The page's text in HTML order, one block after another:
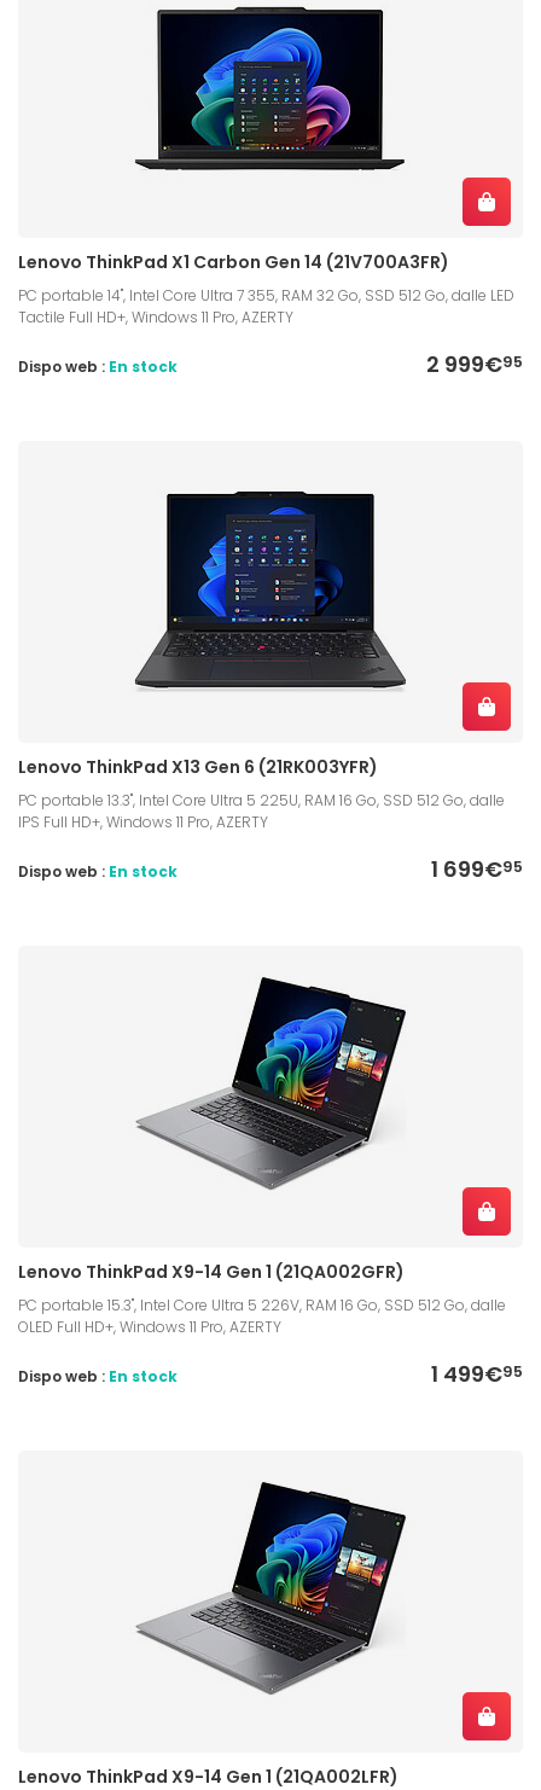
Lenovo ThinkPad X1 Carbon Gen 14 (21V700A3FR)
PC portable 14", Intel Core Ultra 7 355, RAM 32 Go, SSD 512 Go, dalle LED
Tactile Full HD+, Windows 11 Pro, AZERTY
2 999€95
Dispo web : En stock
Lenovo ThinkPad X13 Gen 6 (21RK003YFR)
PC portable 13.3", Intel Core Ultra 5 225U, RAM 16 Go, SSD 512 Go, dalle
IPS Full HD+, Windows 11 Pro, AZERTY
1 699€95
Dispo web : En stock
Lenovo ThinkPad X9-14 Gen 1 (21QA002GFR)
PC portable 15.3", Intel Core Ultra 5 226V, RAM 16 Go, SSD 512 Go, dalle
OLED Full HD+, Windows 11 Pro, AZERTY
1 499€95
Dispo web : En stock
Lenovo ThinkPad X9-14 Gen 1 (21QA002LFR)